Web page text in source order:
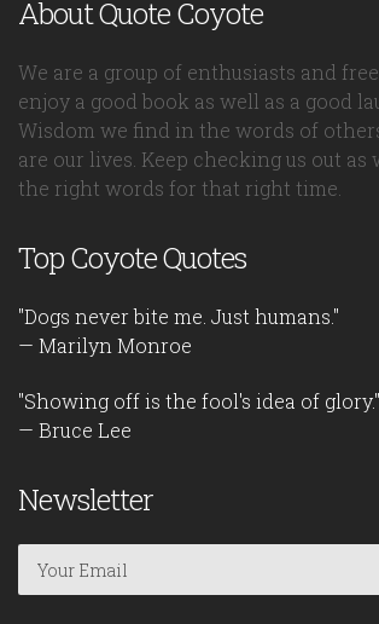
About Quote Coyote
We are a group of enthusiasts and
enjoy a good book as well as a good
Wisdom we find in the words of
are our lives. Keep checking us out as
the right words for that right time.
Top Coyote Quotes
"Dogs never bite me. Just humans."
— Marilyn Monroe
"Showing off is the fool's idea of glory."
— Bruce Lee
Newsletter